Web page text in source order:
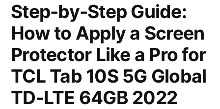
Step-by-Step Guide:
How to Apply a Screen
Protector Like a Pro for
TCL Tab 10S 5G Global
TD-LTE 64GB 2022